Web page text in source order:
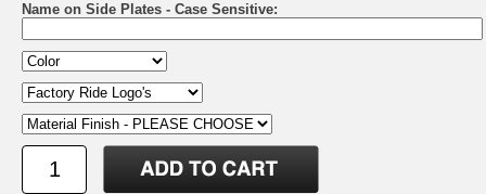
Name on Side Plates - Case Sensitive: